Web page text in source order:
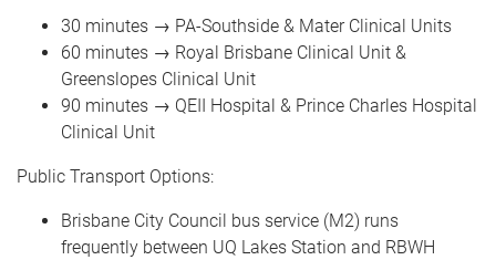
30 minutes → PA-Southside & Mater Clinical Units
60 minutes → Royal Brisbane Clinical Unit &
Greenslopes Clinical Unit
90 minutes → QEII Hospital & Prince Charles Hospital
Clinical Unit
Public Transport Options:
Brisbane City Council bus service (M2) runs
frequently between UQ Lakes Station and RBWH